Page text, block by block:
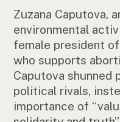
Zuzana Caputova,
environmental
female president
who supports
Caputova shunned
political rivals,
importance of